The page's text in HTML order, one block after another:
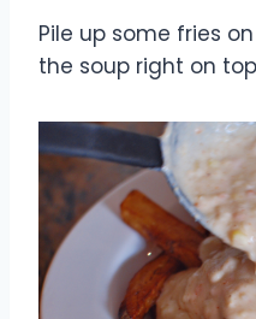
Pile up some fries
the soup right on